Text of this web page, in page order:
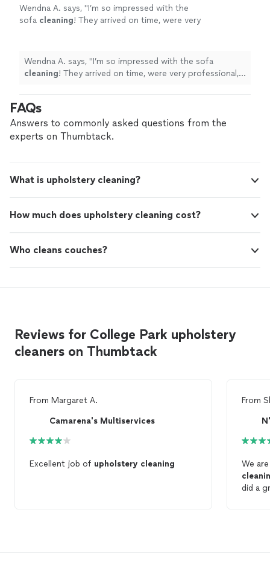
Wendna A. says, "I’m so impressed with the
sofa cleaning! They arrived on time, were very
Wendna A. says, "I’m so impressed with the sofa
cleaning! They arrived on time, were very professional,
FAQs
Answers to commonly asked questions from the
experts on Thumbtack.
What is upholstery cleaning?
How much does upholstery cleaning cost?
Who cleans couches?
Reviews for College Park upholstery
cleaners on Thumbtack
From Margaret A.
Camarena's Multiservices
Excellent job of upholstery cleaning
From
We
did a